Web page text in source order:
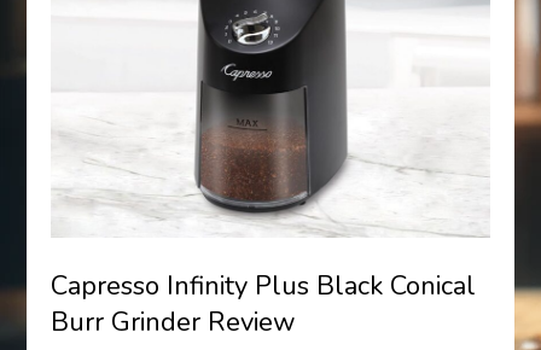
Capresso Infinity Plus Black Conical
Burr Grinder Review